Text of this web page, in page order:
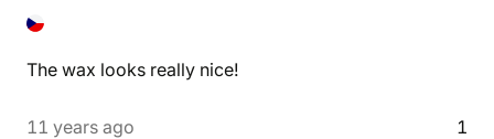
The wax looks really nice!
11 years ago 1